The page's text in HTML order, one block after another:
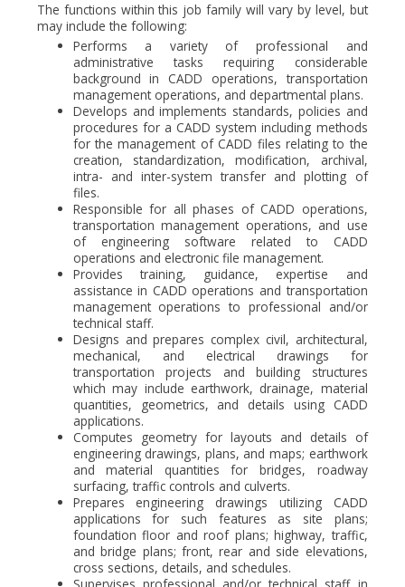
The functions within this job family will vary by level, but
may include the following:
Performs a variety of professional and
administrative tasks requiring considerable
background in CADD operations, transportation
management operations, and departmental plans.
Develops and implements standards, policies and
procedures for a CADD system including methods
for the management of CADD files relating to the
creation, standardization, modification, archival,
intra- and inter-system transfer and plotting of
files.
Responsible for all phases of CADD operations,
transportation management operations, and use
of engineering software related to CADD
operations and electronic file management.
Provides training, guidance, expertise and
assistance in CADD operations and transportation
management operations to professional and/or
technical staff.
Designs and prepares complex civil, architectural,
mechanical, and electrical drawings for
transportation projects and building structures
which may include earthwork, drainage, material
quantities, geometrics, and details using CADD
applications.
Computes geometry for layouts and details of
engineering drawings, plans, and maps; earthwork
and material quantities for bridges, roadway
surfacing, traffic controls and culverts.
Prepares engineering drawings utilizing CADD
applications for such features as site plans;
foundation floor and roof plans; highway, traffic,
and bridge plans; front, rear and side elevations,
cross sections, details, and schedules.
Supervises professional and/or technical staff in